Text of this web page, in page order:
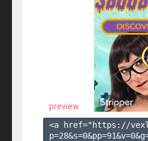
preview
<a href="https://
p=28&s=0&pp=91&v=0